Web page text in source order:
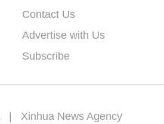
Contact Us
Advertise with Us
Subscribe
| Xinhua News Agency